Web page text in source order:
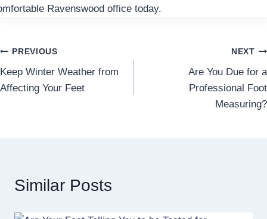
Ravenswood office today.
Post
navigation
PREVIOUS
Keep Winter Weather from
Affecting Your Feet
NEXT
Are You Due for a
Professional Foot
Measuring?
Similar Posts